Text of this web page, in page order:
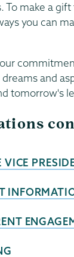
To make a
you can
and
tomorrow's
VICE